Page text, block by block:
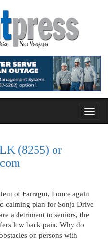
(8255) or
of Farragut, I once again
calming plan for Sonja Drive
a detriment to seniors, the
low back pain. Why do
on persons with